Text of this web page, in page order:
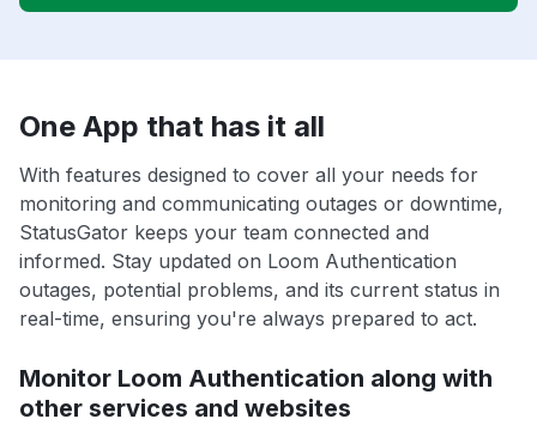
One App that has it all
With features designed to cover all your needs for
monitoring and communicating outages or downtime,
StatusGator keeps your team connected and
informed. Stay updated on Loom Authentication
outages, potential problems, and its current status in
real-time, ensuring you're always prepared to act.
Monitor Loom Authentication along with
other services and websites